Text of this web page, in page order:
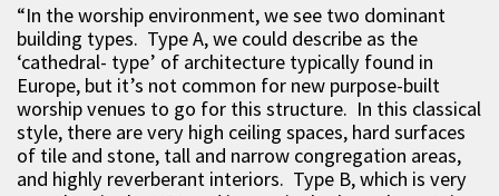
“In the worship environment, we see two dominant
building types. Type A, we could describe as the
‘cathedral- type’ of architecture typically found in
Europe, but it’s not common for new purpose-built
worship venues to go for this structure. In this classical
style, there are very high ceiling spaces, hard surfaces
of tile and stone, tall and narrow congregation areas,
and highly reverberant interiors. Type B, which is very